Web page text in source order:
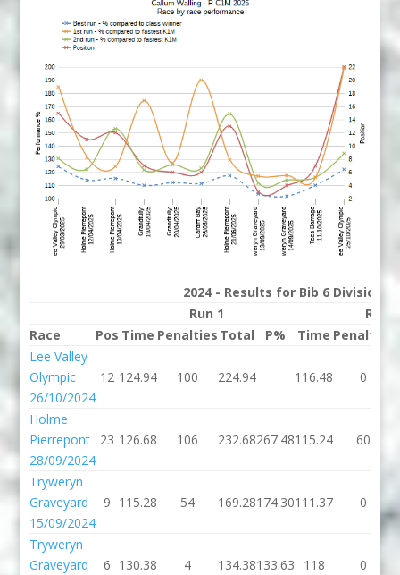
2024 - Results for Bib 6 Division P
Run 1
Run 2
Race
Pos Time Penalties Total P% Time Penalties
Lee Valley
Olympic
26/10/2024
12 124.94 100 224.94 116.48 0
Holme
Pierrepont
28/09/2024
23 126.68 106 232.68267.48115.24 60
Tryweryn
Graveyard
15/09/2024
9 115.28 54 169.28174.30111.37 0
Tryweryn
Graveyard
6 130.38 4 134.38133.63 118 0